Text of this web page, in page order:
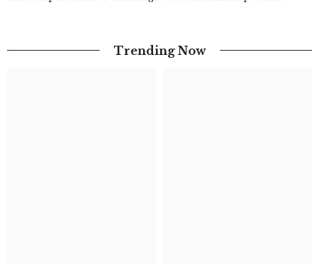
Trending Now